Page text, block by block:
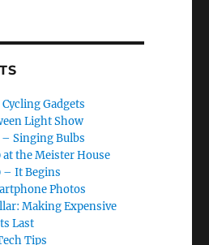
Gadgets
Light Show
Singing Bulbs
the Meister House
– It Begins
Photos
Making Expensive
Last
Tips